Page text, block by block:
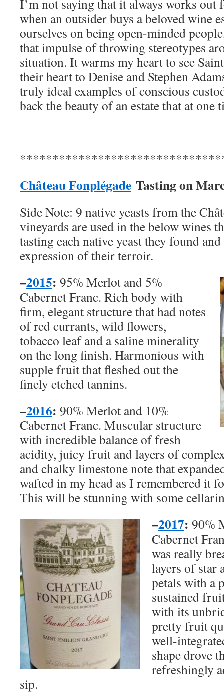
I’m not saying that it always works
when an outsider buys a beloved wine
ourselves on being open-minded
that impulse of throwing stereotypes
situation. It warms my heart to see
their heart to Denise and Stephen
truly ideal examples of conscious
back the beauty of an estate that at one
Château Fonplégade Tasting on
Side Note: 9 native yeasts from the
vineyards are used in the below wines
tasting each native yeast they found
expression of their terroir.
–2015: 95% Merlot and 5%
Cabernet Franc. Rich body with
firm, elegant structure that had notes
of red currants, wild flowers,
tobacco leaf and a saline minerality
on the long finish. Harmonious with
supple fruit that fleshed out the
finely etched tannins.
–2016: 90% Merlot and 10%
Cabernet Franc. Muscular structure
with incredible balance of fresh
acidity, juicy fruit and layers of
and chalky limestone note that
wafted in my head as I remembered it
This will be stunning with some
–2017: 90%
Cabernet
was really
layers of star
petals with a
sustained
with its
pretty fruit
well-
shape drove
refreshingly
sip.